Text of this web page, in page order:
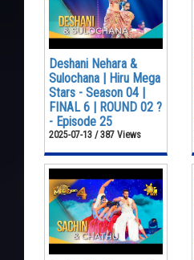
Deshani Nehara &
Sulochana | Hiru Mega
Stars - Season 04 |
FINAL 6 | ROUND 02 ?
- Episode 25
2025-07-13 / 387 Views